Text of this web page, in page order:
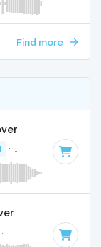
Find more
· Key of C# · 3:33
· 4:13